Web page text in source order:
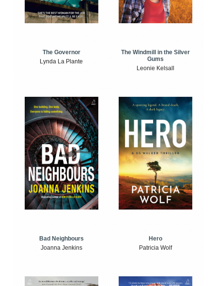
The Governor
Lynda La Plante
The Windmill in the Silver
Gums
Leonie Kelsall
Bad Neighbours
Joanna Jenkins
Hero
Patricia Wolf